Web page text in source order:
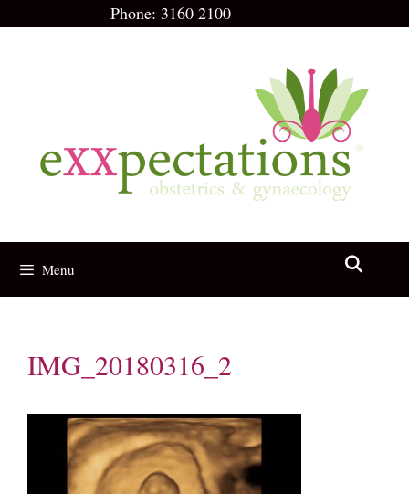
Phone: 3160 2100
Menu
IMG_20180316_2